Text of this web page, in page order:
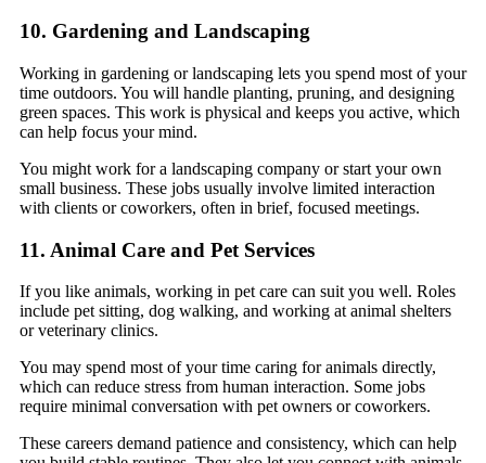
10. Gardening and Landscaping
Working in gardening or landscaping lets you spend most of your
time outdoors. You will handle planting, pruning, and designing
green spaces. This work is physical and keeps you active, which
can help focus your mind.
You might work for a landscaping company or start your own
small business. These jobs usually involve limited interaction
with clients or coworkers, often in brief, focused meetings.
11. Animal Care and Pet Services
If you like animals, working in pet care can suit you well. Roles
include pet sitting, dog walking, and working at animal shelters
or veterinary clinics.
You may spend most of your time caring for animals directly,
which can reduce stress from human interaction. Some jobs
require minimal conversation with pet owners or coworkers.
These careers demand patience and consistency, which can help